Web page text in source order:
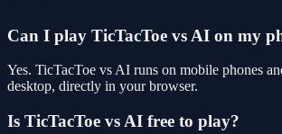
Can I play TicTacToe vs AI on my
Yes. TicTacToe vs AI runs on mobile phones
desktop, directly in your browser.
Is TicTacToe vs AI free to play?